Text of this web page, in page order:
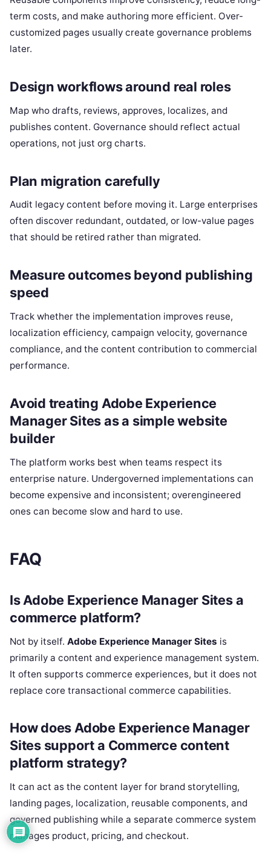
term costs, and make authoring more efficient. Over-
customized pages usually create governance problems
later.
Design workflows around real roles
Map who drafts, reviews, approves, localizes, and
publishes content. Governance should reflect actual
operations, not just org charts.
Plan migration carefully
Audit legacy content before moving it. Large enterprises
often discover redundant, outdated, or low-value pages
that should be retired rather than migrated.
Measure outcomes beyond publishing
speed
Track whether the implementation improves reuse,
localization efficiency, campaign velocity, governance
compliance, and the content contribution to commercial
performance.
Avoid treating Adobe Experience
Manager Sites as a simple website
builder
The platform works best when teams respect its
enterprise nature. Undergoverned implementations can
become expensive and inconsistent; overengineered
ones can become slow and hard to use.
FAQ
Is Adobe Experience Manager Sites a
commerce platform?
Not by itself. Adobe Experience Manager Sites is
primarily a content and experience management system.
It often supports commerce experiences, but it does not
replace core transactional commerce capabilities.
How does Adobe Experience Manager
Sites support a Commerce content
platform strategy?
It can act as the content layer for brand storytelling,
landing pages, localization, reusable components, and
governed publishing while a separate commerce system
manages product, pricing, and checkout.